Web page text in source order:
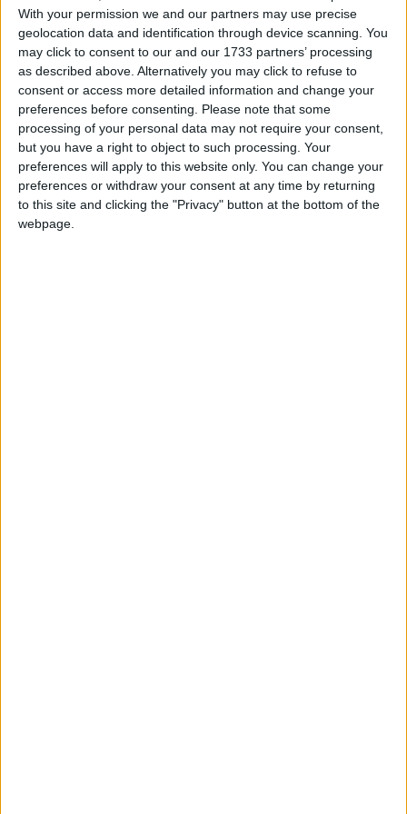
With your permission we and our partners may use precise
geolocation data and identification through device scanning. You
may click to consent to our and our 1733 partners’ processing
as described above. Alternatively you may click to refuse to
consent or access more detailed information and change your
preferences before consenting.
Please note that some
processing of your personal data may not require your consent,
but you have a right to object to such processing. Your
preferences will apply to this website only. You can change your
preferences or withdraw your consent at any time by returning
to this site and clicking the "Privacy" button at the bottom of the
webpage.
private Set<Pair<String, Short>> servers = Collections.synchronizedSet(new
LinkedHashSet<Pair<String, Short>>());
private final ScheduledExecutorService single =
Executors.newSingleThreadScheduledExecutor();
Executors.newSingleThreadScheduledExecutor();
private Future<Void> _inXseconds;
private Set<String> requests = new HashSet<>();
BlockingQueue<Runnable> q = new ArrayBlockingQueue<>(20);
BlockingQueue<Boolean> p = new ArrayBlockingQueue<>(1);
TimeUnit.MILLISECONDS, q);
private CacheManager cacheManager ; // = CacheManager.getInstance();